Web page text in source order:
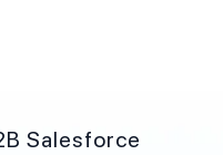
Salesforce